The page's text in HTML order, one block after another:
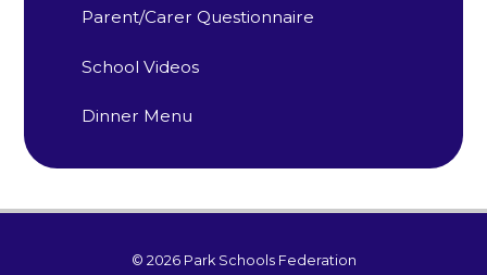
Parent/Carer Questionnaire
School Videos
Dinner Menu
© 2026 Park Schools Federation